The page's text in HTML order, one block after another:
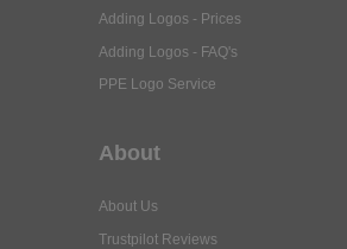
Adding Logos - Prices
Adding Logos - FAQ's
PPE Logo Service
About
About Us
Trustpilot Reviews